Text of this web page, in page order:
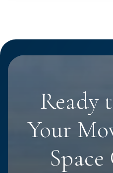
Ready
Your
Space